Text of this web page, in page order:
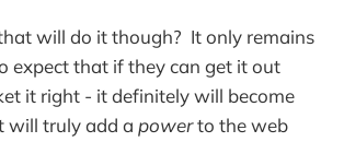
will do it though? It only remains
expect that if they can get it out
it right - it definitely will become
will truly add a powerto the web